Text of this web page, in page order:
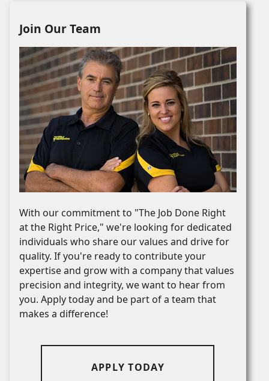
Join Our Team
With our commitment to "The Job Done Right
at the Right Price," we're looking for dedicated
individuals who share our values and drive for
quality. If you're ready to contribute your
expertise and grow with a company that values
precision and integrity, we want to hear from
you. Apply today and be part of a team that
makes a difference!
APPLY TODAY